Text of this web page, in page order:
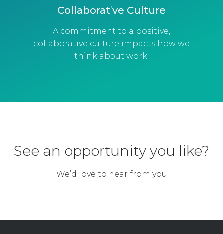
Collaborative Culture
A commitment to a positive,
collaborative culture impacts how we
think about work.
See an opportunity you like?
We’d love to hear from you